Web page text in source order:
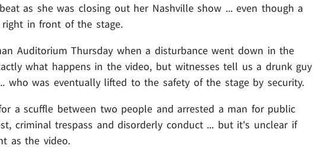
as she was closing out her Nashville show ... even though a
in front of the stage.
Auditorium Thursday when a disturbance went down in the
what happens in the video, but witnesses tell us a drunk guy
who was eventually lifted to the safety of the stage by security.
a scuffle between two people and arrested a man for public
criminal trespass and disorderly conduct ... but it's unclear if
as the video.